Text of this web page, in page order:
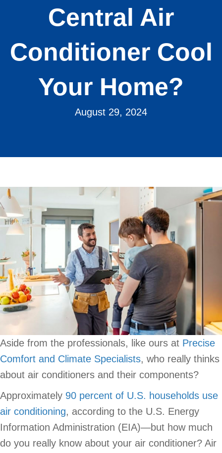
Central Air
Conditioner Cool
Your Home?
August 29, 2024
Aside from the professionals, like ours at Precise
Comfort and Climate Specialists, who really thinks
about air conditioners and their components?
Approximately 90 percent of U.S. households use
air conditioning, according to the U.S. Energy
Information Administration (EIA)—but how much
do you really know about your air conditioner? Air